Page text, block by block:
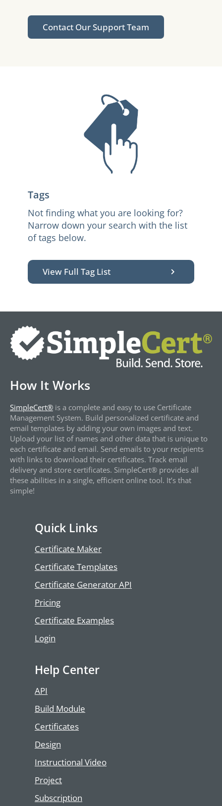
Contact Our Support Team
Tags
Not finding what you are looking for?
Narrow down your search with the list
of tags below.
View Full Tag List
How It Works
SimpleCert® is a complete and easy to use Certificate
Management System. Build personalized certificate and
email templates by adding your own images and text.
Upload your list of names and other data that is unique to
each certificate and email. Send emails to your recipients
with links to download their certificates. Track email
delivery and store certificates. SimpleCert® provides all
these abilities in a single, efficient online tool. It’s that
simple!
Quick Links
Certificate Maker
Certificate Templates
Certificate Generator API
Pricing
Certificate Examples
Login
Help Center
API
Build Module
Certificates
Design
Instructional Video
Project
Subscription